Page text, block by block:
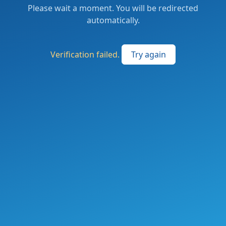
Please wait a moment. You will be redirected
automatically.
Verification failed. Try again